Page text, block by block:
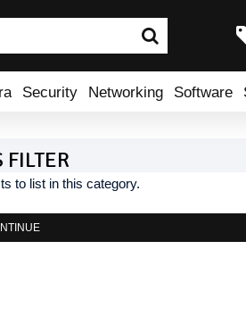
Security Networking Software
FILTER
to list in this category.